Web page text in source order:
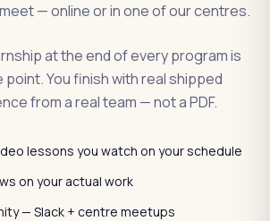
— online or in one of our centres.
at the end of every program is
You finish with real shipped
from a real team — not a PDF.
lessons you watch on your schedule
on your actual work
— Slack + centre meetups